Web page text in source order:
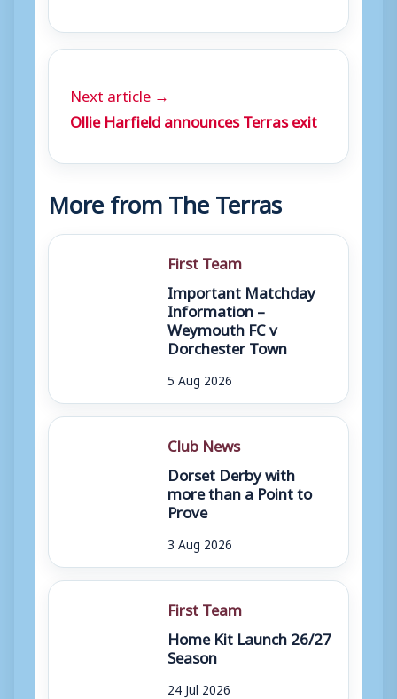
Next article →
Ollie Harfield announces Terras exit
More from The Terras
First Team
Important Matchday
Information –
Weymouth FC v
Dorchester Town
5 Aug 2026
Club News
Dorset Derby with
more than a Point to
Prove
3 Aug 2026
First Team
Home Kit Launch 26/27
Season
24 Jul 2026